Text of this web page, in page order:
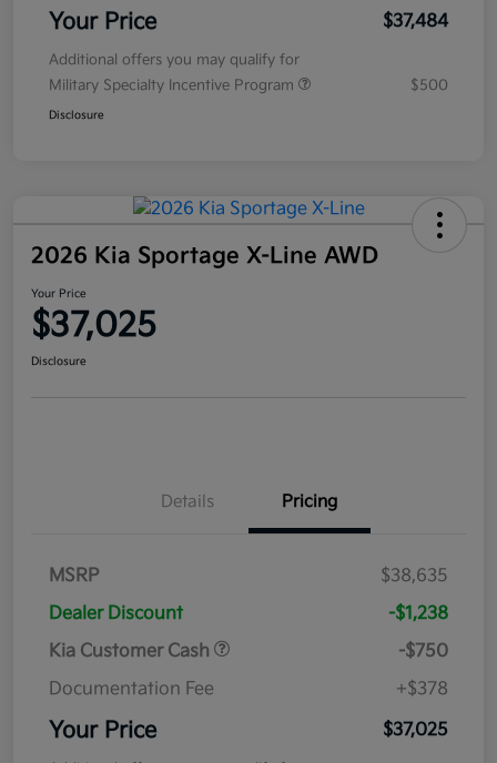
Your Price $37,484
Additional offers you may qualify for
Military Specialty Incentive Program
$500
Disclosure
2026 Kia Sportage X-Line AWD
Your Price
$37,025
Disclosure
Details Pricing
MSRP
$38,635
Dealer Discount
-$1,238
Kia Customer Cash
-$750
Documentation Fee
+$378
Your Price $37,025